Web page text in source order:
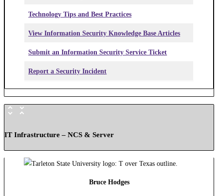
Technology Tips and Best Practices
View Information Security Knowledge Base Articles
Submit an Information Security Service Ticket
Report a Security Incident
IT Infrastructure – NCS & Server
Bruce Hodges